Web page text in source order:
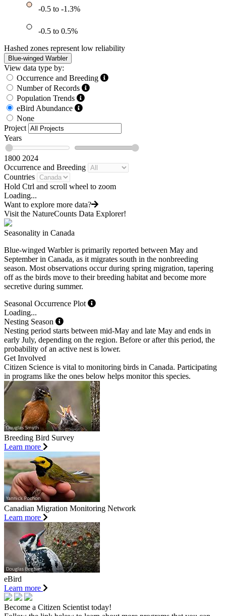
-0.5 to -1.3%
-0.5 to 0.5%
Hashed zones represent low reliability
Blue-winged Warbler
View data type by:
Occurrence and Breeding
Number of Records
Population Trends
eBird Abundance
None
Project
Years
1800 2024
Occurrence and Breeding
Countries
Hold Ctrl and scroll wheel to zoom
Loading...
Want to explore more data?
Visit the NatureCounts Data Explorer!
Seasonality in Canada
Blue-winged Warbler is primarily reported between May and
September in Canada, as it migrates south in the nonbreeding
season. Most observations occur during spring migration, tapering
off as the birds move to their breeding habitat and become more
secretive during summer.
Seasonal Occurrence Plot
Loading...
Nesting Season
Nesting period starts between mid-May and late May and ends in
early July, depending on the region. Before or after this period, the
probability of an active nest is lower.
Get Involved
Citizen Science is vital to monitoring birds in Canada. Participating
in programs like the ones below helps monitor this species.
Breeding Bird Survey
Learn more
Canadian Migration Monitoring Network
Learn more
eBird
Learn more
Become a Citizen Scientist today!